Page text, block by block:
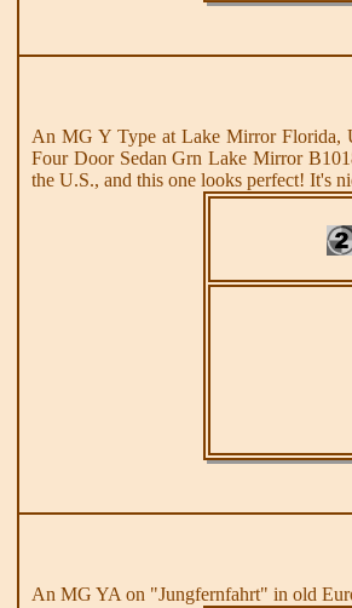
An MG Y Type at Lake Mirror Florida,
Four Door Sedan Grn Lake Mirror
the U.S., and this one looks perfect! It's
An MG YA on "Jungfernfahrt" in old